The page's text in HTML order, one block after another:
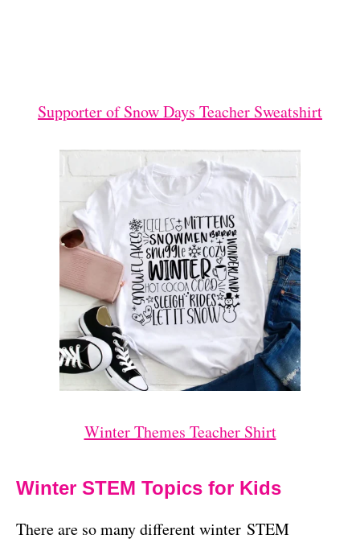
Supporter of Snow Days Teacher Sweatshirt
Winter Themes Teacher Shirt
Winter STEM Topics for Kids
There are so many different winter STEM